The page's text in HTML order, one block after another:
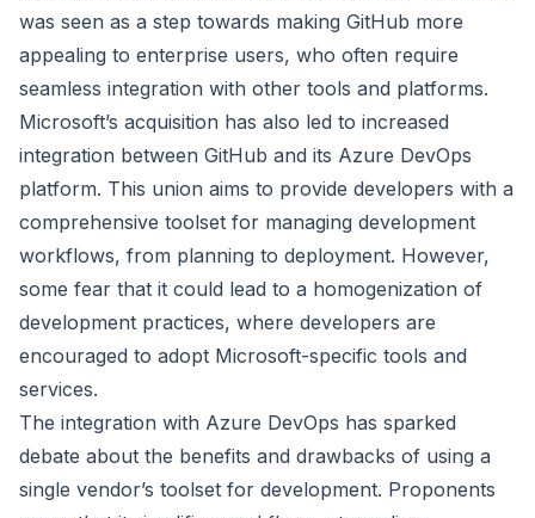
was seen as a step towards making GitHub more
appealing to enterprise users, who often require
seamless integration with other tools and platforms.
Microsoft’s acquisition has also led to increased
integration between GitHub and its Azure DevOps
platform. This union aims to provide developers with a
comprehensive toolset for managing development
workflows, from planning to deployment. However,
some fear that it could lead to a homogenization of
development practices, where developers are
encouraged to adopt Microsoft-specific tools and
services.
The integration with Azure DevOps has sparked
debate about the benefits and drawbacks of using a
single vendor’s toolset for development. Proponents